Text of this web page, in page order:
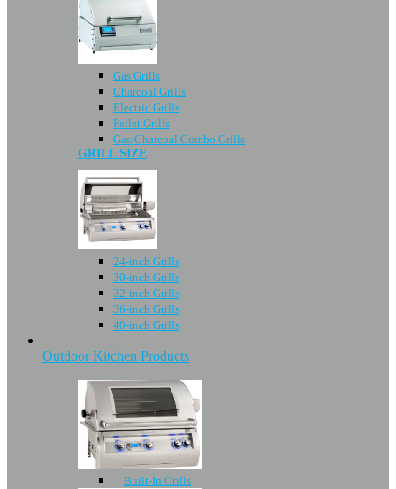
Gas Grills
Charcoal Grills
Electric Grills
Pellet Grills
Gas/Charcoal Combo Grills
GRILL SIZE
24-inch Grills
30-inch Grills
32-inch Grills
36-inch Grills
40-inch Grills
Outdoor Kitchen Products
Built-In Grills